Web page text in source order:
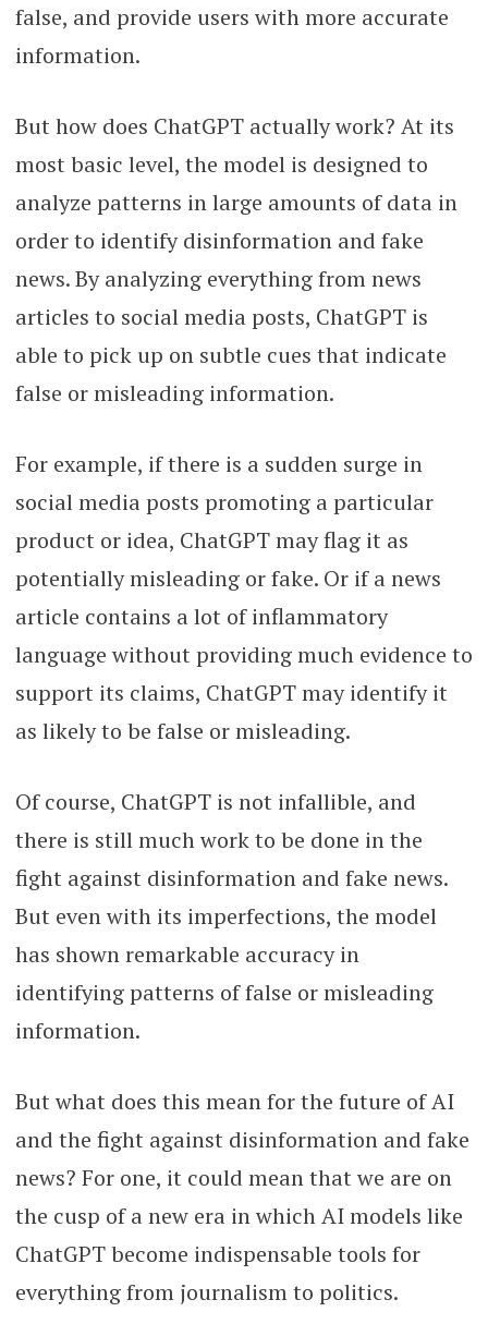
false, and provide users with more accurate
information.
But how does ChatGPT actually work? At its
most basic level, the model is designed to
analyze patterns in large amounts of data in
order to identify disinformation and fake
news. By analyzing everything from news
articles to social media posts, ChatGPT is
able to pick up on subtle cues that indicate
false or misleading information.
For example, if there is a sudden surge in
social media posts promoting a particular
product or idea, ChatGPT may flag it as
potentially misleading or fake. Or if a news
article contains a lot of inflammatory
language without providing much evidence to
support its claims, ChatGPT may identify it
as likely to be false or misleading.
Of course, ChatGPT is not infallible, and
there is still much work to be done in the
fight against disinformation and fake news.
But even with its imperfections, the model
has shown remarkable accuracy in
identifying patterns of false or misleading
information.
But what does this mean for the future of AI
and the fight against disinformation and fake
news? For one, it could mean that we are on
the cusp of a new era in which AI models like
ChatGPT become indispensable tools for
everything from journalism to politics.